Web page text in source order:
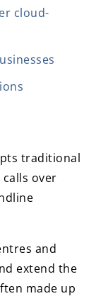
cloud-
traditional
over
and
extend the
made up